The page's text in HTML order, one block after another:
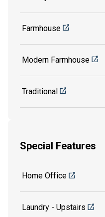
Farmhouse
Modern Farmhouse
Traditional
Special Features
Home Office
Laundry - Upstairs